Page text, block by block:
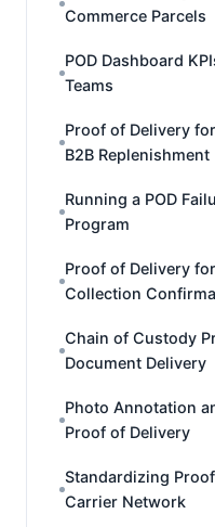
Commerce Parcels
POD Dashboard
Teams
Proof of Delivery
B2B Replenishment
Running a POD
Program
Proof of Delivery
Collection
Chain of Custody
Document Delivery
Photo Annotation
Proof of Delivery
Standardizing
Carrier Network